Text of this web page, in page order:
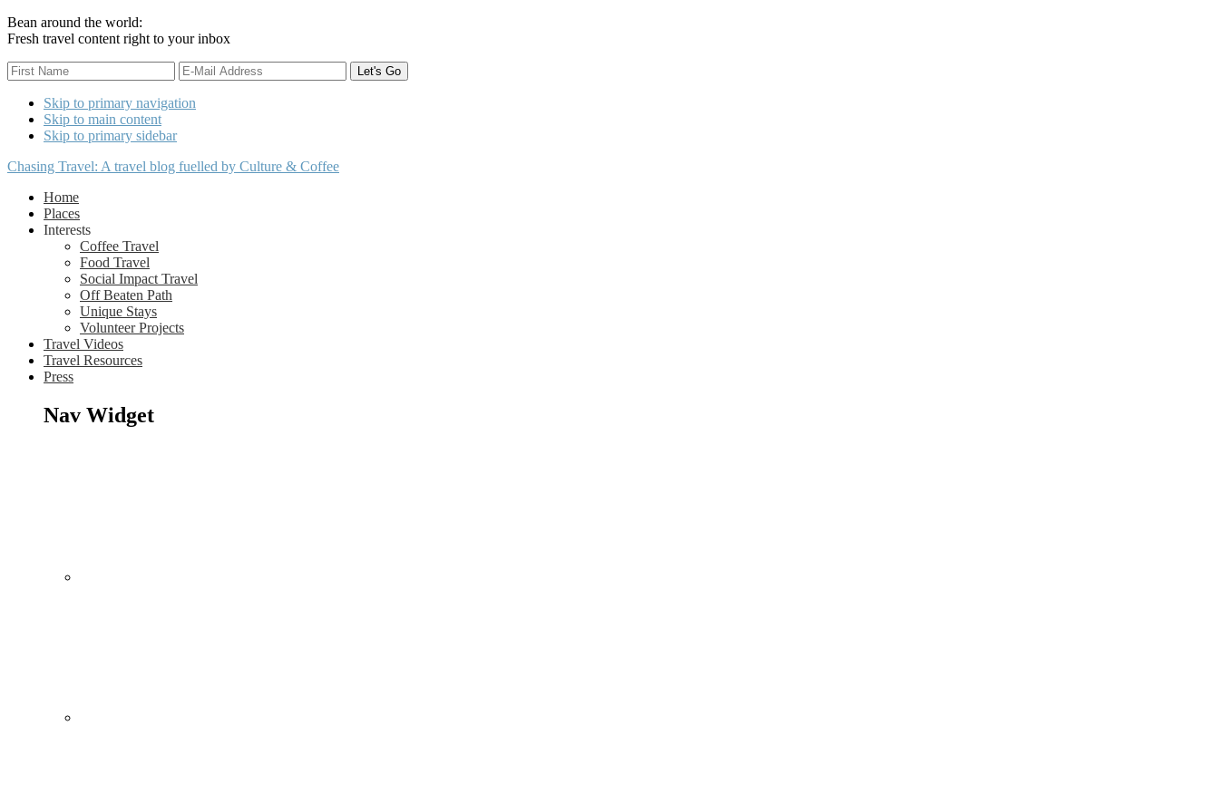
Bean around the world:
Fresh travel content right to your inbox
Skip to primary navigation
Skip to main content
Skip to primary sidebar
Chasing Travel: A travel blog fuelled by Culture & Coffee
Home
Places
Interests
Coffee Travel
Food Travel
Social Impact Travel
Off Beaten Path
Unique Stays
Volunteer Projects
Travel Videos
Travel Resources
Press
Nav Widget